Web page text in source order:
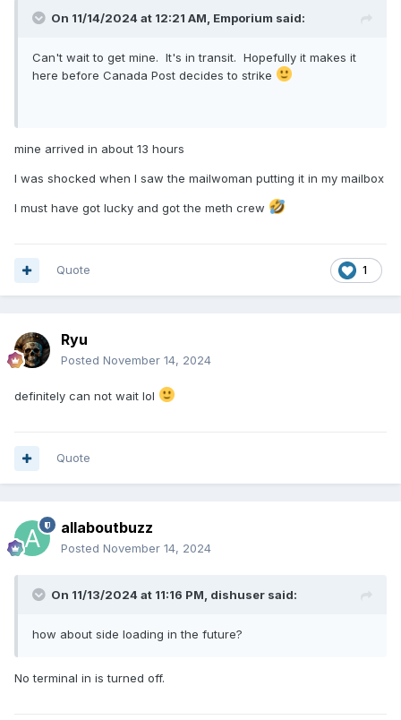
On 11/14/2024 at 12:21 AM, Emporium said:
Can't wait to get mine. It's in transit. Hopefully it makes it
here before Canada Post decides to strike
mine arrived in about 13 hours
I was shocked when I saw the mailwoman putting it in my mailbox
I must have got lucky and got the meth crew
1
Quote
Ryu
Posted November 14, 2024
definitely can not wait lol
Quote
allaboutbuzz
Posted November 14, 2024
On 11/13/2024 at 11:16 PM, dishuser said:
how about side loading in the future?
No terminal in is turned off.